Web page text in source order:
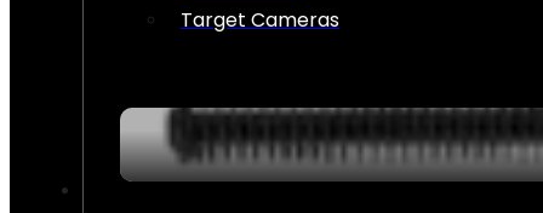
Target Cameras